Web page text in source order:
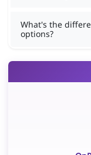
What's the
options?